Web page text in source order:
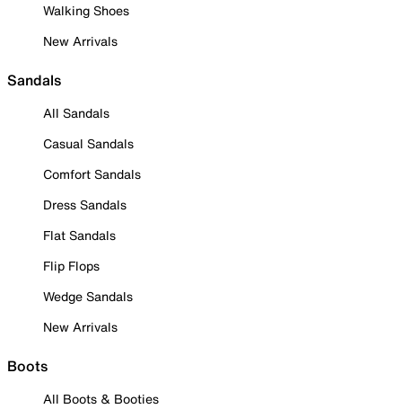
Walking Shoes
New Arrivals
Sandals
All Sandals
Casual Sandals
Comfort Sandals
Dress Sandals
Flat Sandals
Flip Flops
Wedge Sandals
New Arrivals
Boots
All Boots & Booties